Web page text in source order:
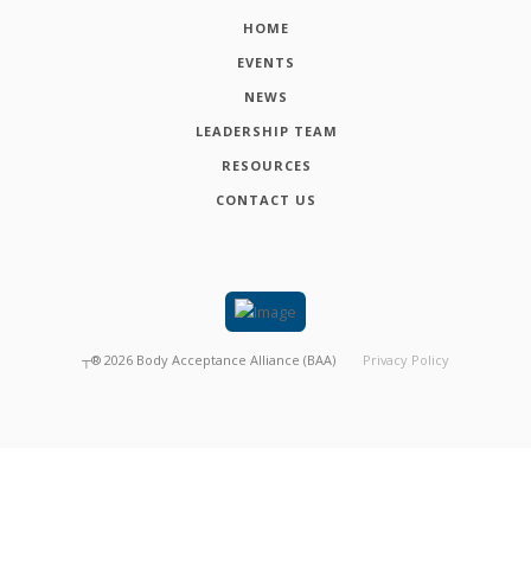
HOME
EVENTS
NEWS
LEADERSHIP TEAM
RESOURCES
CONTACT US
┬® 2026 Body Acceptance Alliance (BAA) Privacy Policy